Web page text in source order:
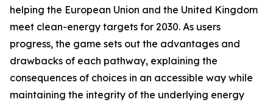
helping the European Union and the United Kingdom
meet clean-energy targets for 2030. As users
progress, the game sets out the advantages and
drawbacks of each pathway, explaining the
consequences of choices in an accessible way while
maintaining the integrity of the underlying energy